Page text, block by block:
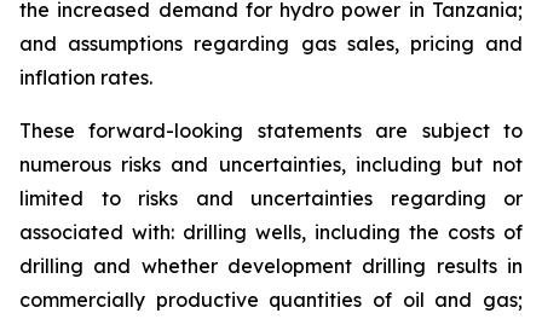
the increased demand for hydro power in Tanzania;
and assumptions regarding gas sales, pricing and
inflation rates.
These forward-looking statements are subject to
numerous risks and uncertainties, including but not
limited to risks and uncertainties regarding or
associated with: drilling wells, including the costs of
drilling and whether development drilling results in
commercially productive quantities of oil and gas;